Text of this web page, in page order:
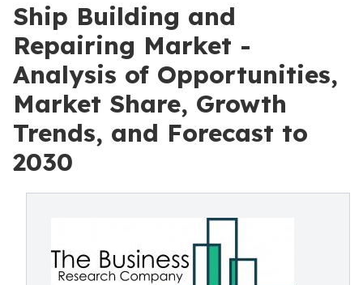
Ship Building and
Repairing Market -
Analysis of Opportunities,
Market Share, Growth
Trends, and Forecast to
2030